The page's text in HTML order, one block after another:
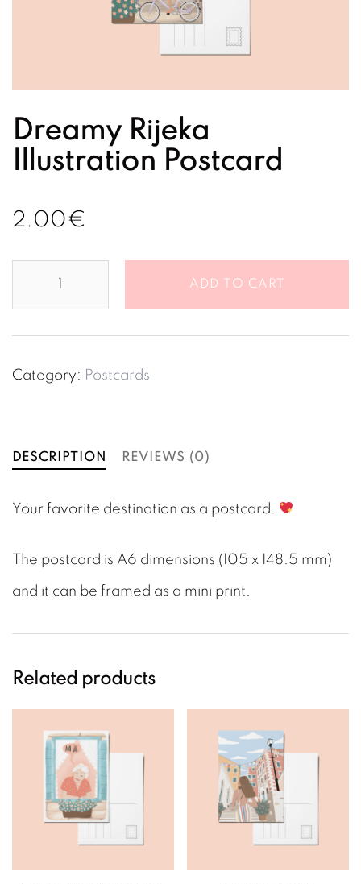
Dreamy Rijeka
Illustration Postcard
2.00€
Dreamy
Rijeka
Illustration
Postcard
ADD TO CART
Category: Postcards
DESCRIPTION REVIEWS (0)
Your favorite destination as a postcard.
The postcard is A6 dimensions (105 x 148.5 mm)
and it can be framed as a mini print.
Related products